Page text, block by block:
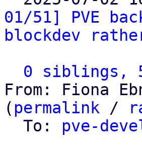
01/51] PVE
blockdev
0 siblings,
From: Fiona
( permalink /
  To:
pve-